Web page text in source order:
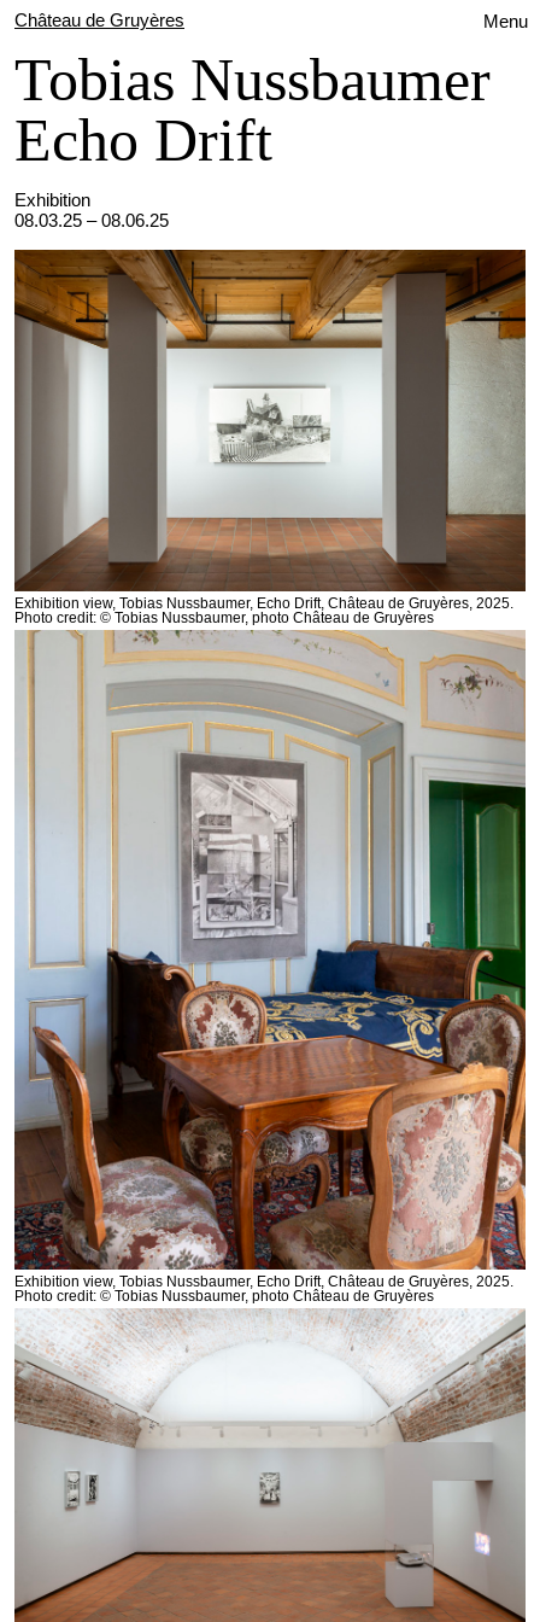
Menu
Château de Gruyères
Tobias Nussbaumer
Echo Drift
Exhibition
08.03.25 – 08.06.25
Exhibition view, Tobias Nussbaumer, Echo Drift, Château de Gruyères, 2025.
Photo credit: © Tobias Nussbaumer, photo Château de Gruyères
Exhibition view, Tobias Nussbaumer, Echo Drift, Château de Gruyères, 2025.
Photo credit: © Tobias Nussbaumer, photo Château de Gruyères